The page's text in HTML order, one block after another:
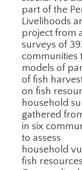
part of the
Livelihoods
project from
surveys of
communities
models of
of fish
on fish
household
gathered
in six
to assess
household
fish